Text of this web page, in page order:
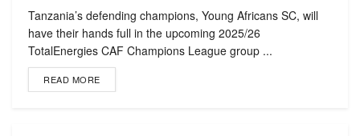
Tanzania’s defending champions, Young Africans SC, will
have their hands full in the upcoming 2025/26
TotalEnergies CAF Champions League group ...
READ MORE